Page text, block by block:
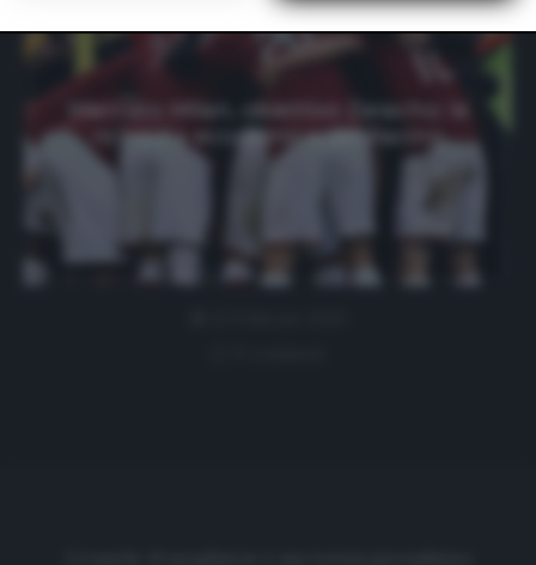
richiesta economica del Racing
such processing. Your preferences will apply to this
website only. You can change your preferences or
withdraw your consent at any time by returning to this
site and clicking the
button at the bottom
of the webpage.